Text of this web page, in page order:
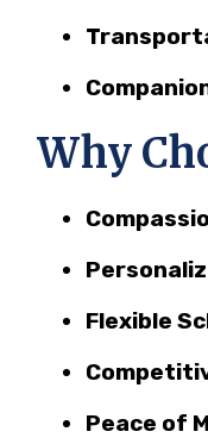
Why
Flexible
Peace of